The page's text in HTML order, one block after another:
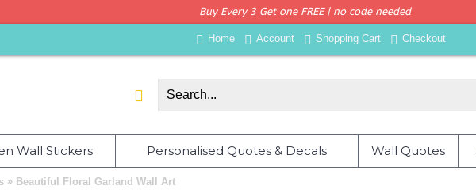
Buy Every 3 Get one FREE | no code needed
Home Account Shopping Cart Checkout
Wall Stickers Personalised Quotes & Decals Wall Quotes
» Beautiful Floral Garland Wall Art